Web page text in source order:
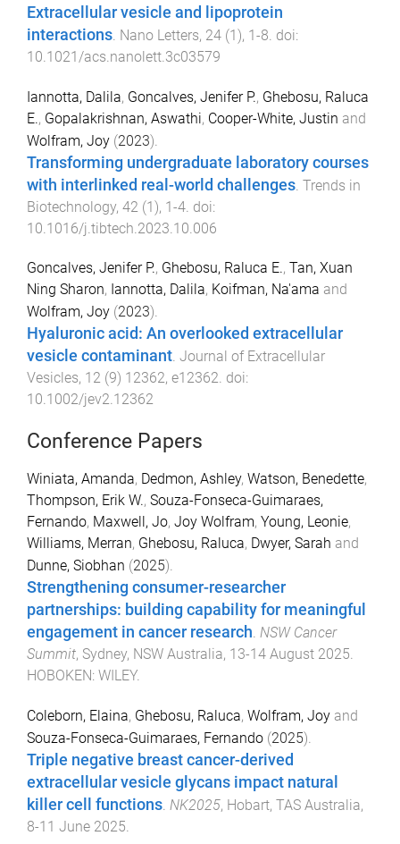
Extracellular vesicle and lipoprotein
interactions. Nano Letters, 24 (1), 1-8. doi:
10.1021/acs.nanolett.3c03579
Iannotta, Dalila, Goncalves, Jenifer P., Ghebosu, Raluca
E., Gopalakrishnan, Aswathi, Cooper-White, Justin and
Wolfram, Joy (2023).
Transforming undergraduate laboratory courses
with interlinked real-world challenges Trends in
Biotechnology, 42 (1), 1-4 . doi:
10.1016/j.tibtech.2023.10.006
Goncalves, Jenifer P., Ghebosu, Raluca E., Tan, Xuan
Ning Sharon, Iannotta, Dalila, Koifman, Na'ama and
Wolfram, Joy (2023).
Hyaluronic acid: An overlooked extracellular
vesicle contaminant. Journal of Extracellular
Vesicles, 12 (9) 12362, e12362. doi:
10.1002/jev2.12362
Conference Papers
Winiata, Amanda, Dedmon, Ashley, Watson, Benedette,
Thompson, Erik W., Souza-Fonseca-Guimaraes,
Fernando, Maxwell, Jo, Joy Wolfram, Young, Leonie,
Williams, Merran, Ghebosu, Raluca, Dwyer, Sarah and
Dunne, Siobhan (2025).
Strengthening consumer-researcher
partnerships: building capability for meaningful
engagement in cancer research. NSW Cancer
Summit, Sydney, NSW Australia, 13-14 August 2025.
HOBOKEN: WILEY.
Coleborn, Elaina, Ghebosu, Raluca, Wolfram, Joy and
Souza-Fonseca-Guimaraes, Fernando (2025).
Triple negative breast cancer-derived
extracellular vesicle glycans impact natural
killer cell functions. NK2025, Hobart, TAS Australia,
8-11 June 2025.